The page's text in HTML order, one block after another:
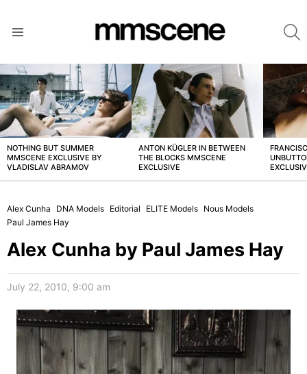
LATEST
STORIES
NOTHING BUT SUMMER
MMSCENE EXCLUSIVE BY
VLADISLAV ABRAMOV
ANTON KÜGLER IN BETWEEN
THE BLOCKS MMSCENE
EXCLUSIVE
Alex Cunha DNA Models Editorial ELITE Models Nous Models
Paul James Hay
Alex Cunha by Paul James Hay
July 22, 2010, 9:00 am